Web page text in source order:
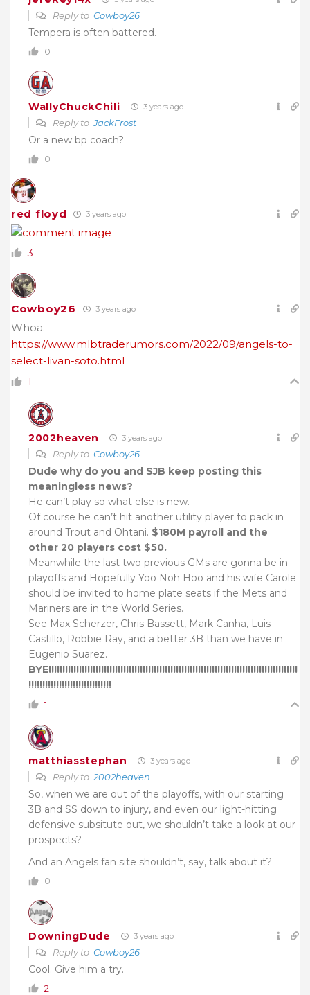
Reply to Cowboy26
Tempera is often battered.
0
WallyChuckChili 3 years ago
Reply toJackFrost
Or a new bp coach?
0
red floyd 3 years ago
3
Cowboy26 3 years ago
Whoa.
https://www.mlbtraderumors.com/2022/09/angels-to-
select-livan-soto.html
1
2002heaven 3 years ago
Reply to Cowboy26
Dude why do you and SJB keep posting this
meaningless news?
He can’t play so what else is new.
Of course he can’t hit another utility player to pack in
around Trout and Ohtani. $180M payroll and the
other 20 players cost $50.
Meanwhile the last two previous GMs are gonna be in
playoffs and Hopefully Yoo Noh Hoo and his wife Carole
should be invited to home plate seats if the Mets and
Mariners are in the World Series.
See Max Scherzer, Chris Bassett, Mark Canha, Luis
Castillo, Robbie Ray, and a better 3B than we have in
Eugenio Suarez.
BYE!!!!!!!!!!!!!!!!!!!!!!!!!!!!!!!!!!!!!!!!!!!!!!!!!!!!!!!!!!!!!!!!!!!!!!!!!!!!!!!!!!!!!!!!!!
!!!!!!!!!!!!!!!!!!!!!!!!!!!!!!
1
matthiasstephan 3 years ago
Reply to 2002heaven
So, when we are out of the playoffs, with our starting
3B and SS down to injury, and even our light-hitting
defensive subsitute out, we shouldn’t take a look at our
prospects?
And an Angels fan site shouldn’t, say, talk about it?
0
DowningDude 3 years ago
Reply to Cowboy26
Cool. Give him a try.
2